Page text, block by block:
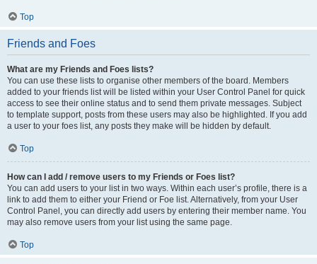
Top
Friends and Foes
What are my Friends and Foes lists?
You can use these lists to organise other members of the board. Members
added to your friends list will be listed within your User Control Panel for quick
access to see their online status and to send them private messages. Subject
to template support, posts from these users may also be highlighted. If you add
a user to your foes list, any posts they make will be hidden by default.
Top
How can I add / remove users to my Friends or Foes list?
You can add users to your list in two ways. Within each user’s profile, there is a
link to add them to either your Friend or Foe list. Alternatively, from your User
Control Panel, you can directly add users by entering their member name. You
may also remove users from your list using the same page.
Top